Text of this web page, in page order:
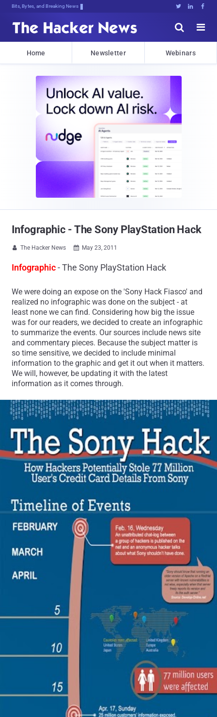
Bits, Bytes, and Breaking News   


Home Newsletter Webinars
Infographic - The Sony PlayStation Hack
 The Hacker News  May 23, 2011
Infographic- The Sony PlayStation Hack
We were doing an expose on the 'Sony Hack Fiasco' and
realized no infographic was done on the subject - at
least none we can find. Considering how big the issue
was for our readers, we decided to create an infographic
to summarize the events. Our sources include news site
and commentary pieces. Because the subject matter is
so time sensitive, we decided to include minimal
information to the graphic and get it out when it matters.
We will, however, be updating it with the latest
information as it comes through.